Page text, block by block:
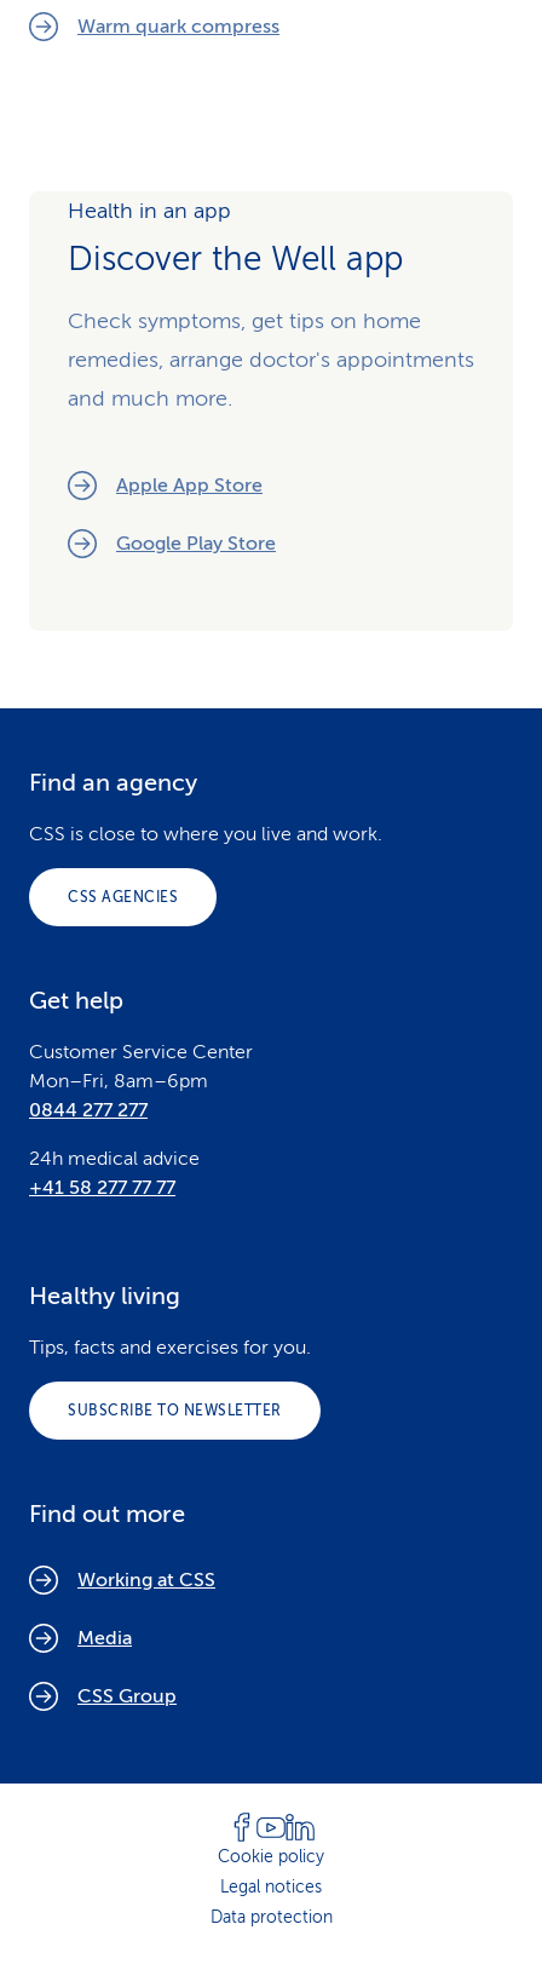
Warm quark compress
Health in an app
Discover the Well app
Check symptoms, get tips on home
remedies, arrange doctor's appointments
and much more.
Apple App Store
Google Play Store
Find an agency
CSS is close to where you live and work.
CSS AGENCIES
Get help
Customer Service Center
Mon–Fri, 8am–6pm
0844 277 277
24h medical advice
+41 58 277 77 77
Healthy living
Tips, facts and exercises for you.
SUBSCRIBE TO NEWSLETTER
Find out more
Working at CSS
Media
CSS Group
Cookie policy
Legal notices
Data protection